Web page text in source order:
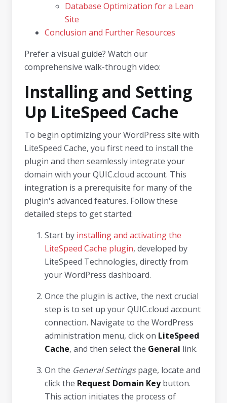
Database Optimization for a Lean
Site
Conclusion and Further Resources
Prefer a visual guide? Watch our
comprehensive walk-through video:
Installing and Setting
Up LiteSpeed Cache
To begin optimizing your WordPress site with
LiteSpeed Cache, you first need to install the
plugin and then seamlessly integrate your
domain with your QUIC.cloud account. This
integration is a prerequisite for many of the
plugin's advanced features. Follow these
detailed steps to get started:
Start by installing and activating the
LiteSpeed Cache plugin, developed by
LiteSpeed Technologies, directly from
your WordPress dashboard.
Once the plugin is active, the next crucial
step is to set up your QUIC.cloud account
connection. Navigate to the WordPress
administration menu, click on LiteSpeed
Cache, and then select the General link.
On the General Settingspage, locate and
click the Request Domain Keybutton.
This action initiates the process of